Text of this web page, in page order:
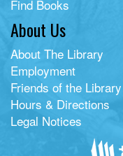
Find Books
About Us
About The Library
Employment
Friends of the Library
Hours & Directions
Legal Notices